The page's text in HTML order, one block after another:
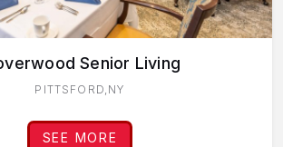
Senior Living
PITTSFORD,NY
SEE MORE